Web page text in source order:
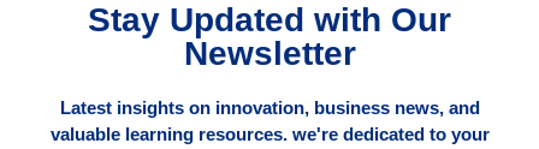
Stay Updated with Our
Newsletter
Latest insights on innovation, business news, and
valuable learning resources. we're dedicated to your